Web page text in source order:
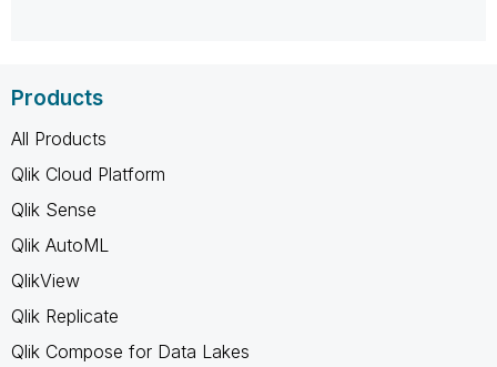
Products
All Products
Qlik Cloud Platform
Qlik Sense
Qlik AutoML
QlikView
Qlik Replicate
Qlik Compose for Data Lakes